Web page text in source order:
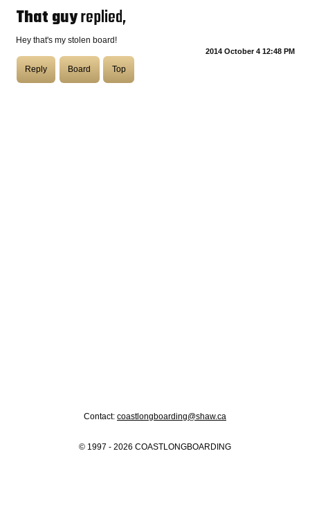
That guyreplied,
Hey that's my stolen board!
2014 October 4 12:48 PM
Reply Board Top
Contact: coastlongboarding@shaw.ca
© 1997 - 2026 COASTLONGBOARDING